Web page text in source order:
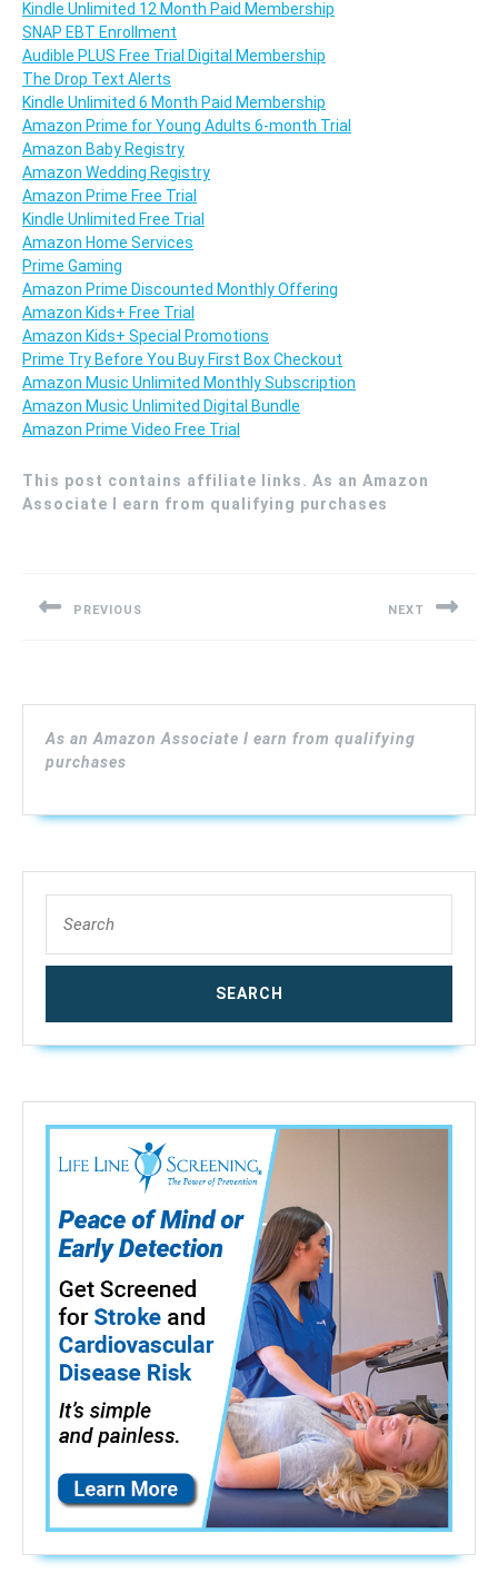
Kindle Unlimited 12 Month Paid Membership
SNAP EBT Enrollment
Audible PLUS Free Trial Digital Membership
The Drop Text Alerts
Kindle Unlimited 6 Month Paid Membership
Amazon Prime for Young Adults 6-month Trial
Amazon Baby Registry
Amazon Wedding Registry
Amazon Prime Free Trial
Kindle Unlimited Free Trial
Amazon Home Services
Prime Gaming
Amazon Prime Discounted Monthly Offering
Amazon Kids+ Free Trial
Amazon Kids+ Special Promotions
Prime Try Before You Buy First Box Checkout
Amazon Music Unlimited Monthly Subscription
Amazon Music Unlimited Digital Bundle
Amazon Prime Video Free Trial
This post contains affiliate links. As an Amazon
Associate I earn from qualifying purchases
PREVIOUS NEXT
As an Amazon Associate I earn from qualifying
purchases
for: